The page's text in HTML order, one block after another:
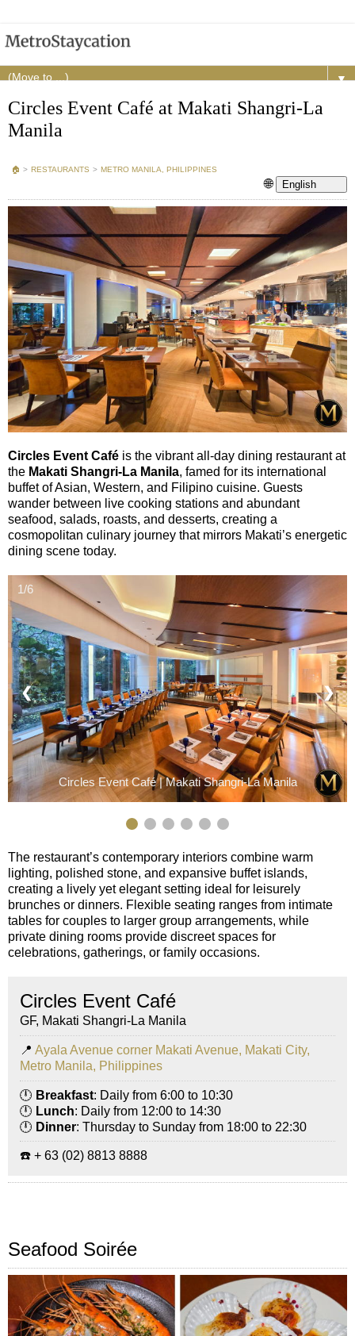
▼
Circles Event Café at Makati Shangri-La
Manila
🏠︎ > RESTAURANTS > METRO MANILA, PHILIPPINES
🌐 English
Circles Event Café is the vibrant all-day dining restaurant at
the Makati Shangri-La Manila, famed for its international
buffet of Asian, Western, and Filipino cuisine. Guests
wander between live cooking stations and abundant
seafood, salads, roasts, and desserts, creating a
cosmopolitan culinary journey that mirrors Makati’s energetic
dining scene today.
1/6
Circles Event Café | Makati Shangri-La Manila
❮ ❯
The restaurant’s contemporary interiors combine warm
lighting, polished stone, and expansive buffet islands,
creating a lively yet elegant setting ideal for leisurely
brunches or dinners. Flexible seating ranges from intimate
tables for couples to larger group arrangements, while
private dining rooms provide discreet spaces for
celebrations, gatherings, or family occasions.
Circles Event Café
GF, Makati Shangri-La Manila
📍 Ayala Avenue corner Makati Avenue, Makati City,
Metro Manila, Philippines
🕛 Breakfast: Daily from 6:00 to 10:30
🕛 Lunch: Daily from 12:00 to 14:30
🕛 Dinner: Thursday to Sunday from 18:00 to 22:30
☎️ + 63 (02) 8813 8888
Seafood Soirée